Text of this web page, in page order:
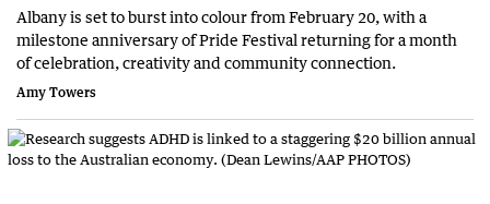
Albany is set to burst into colour from February 20, with a
milestone anniversary of Pride Festival returning for a month
of celebration, creativity and community connection.
Amy Towers